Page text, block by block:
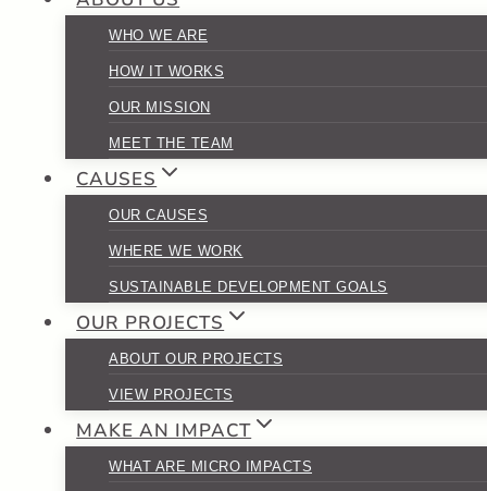
WHO WE ARE
HOW IT WORKS
OUR MISSION
MEET THE TEAM
CAUSES
OUR CAUSES
WHERE WE WORK
SUSTAINABLE DEVELOPMENT GOALS
OUR PROJECTS
ABOUT OUR PROJECTS
VIEW PROJECTS
MAKE AN IMPACT
WHAT ARE MICRO IMPACTS